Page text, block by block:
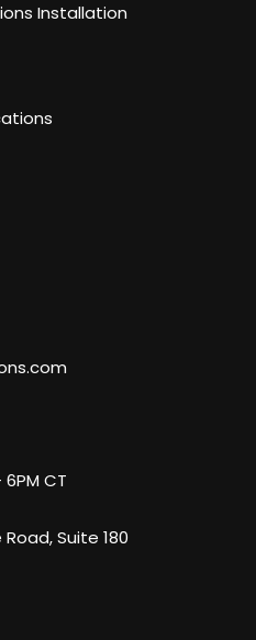
Installation
CT
Suite 180